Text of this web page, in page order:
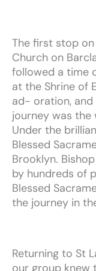
The first stop on
Church on
followed a time
at the Shrine of
ad- oration, and
journey was the
Under the
Blessed
Brooklyn. Bishop
by hundreds of
Blessed
the journey in
Returning to St
our group knew